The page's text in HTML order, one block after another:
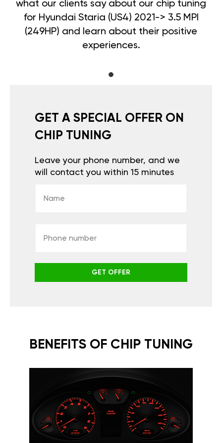
what our clients say about our chip tuning
for Hyundai Staria (US4) 2021-> 3.5 MPI
(249HP) and learn about their positive
experiences.
GET A SPECIAL OFFER ON
CHIP TUNING
Leave your phone number, and we
will contact you within 15 minutes
GET OFFER
BENEFITS OF CHIP TUNING